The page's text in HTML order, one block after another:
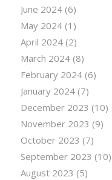
June 2024(6)
May 2024(1)
April 2024(2)
March 2024(8)
February 2024(6)
January 2024(7)
December 2023 (10)
November 2023 (9)
October 2023 (7)
September 2023 (10)
August 2023 (5)